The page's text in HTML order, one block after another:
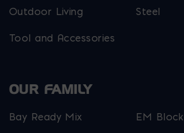
Outdoor Living Steel
Tool and Accessories
OUR FAMILY
Bay Ready Mix EM Block